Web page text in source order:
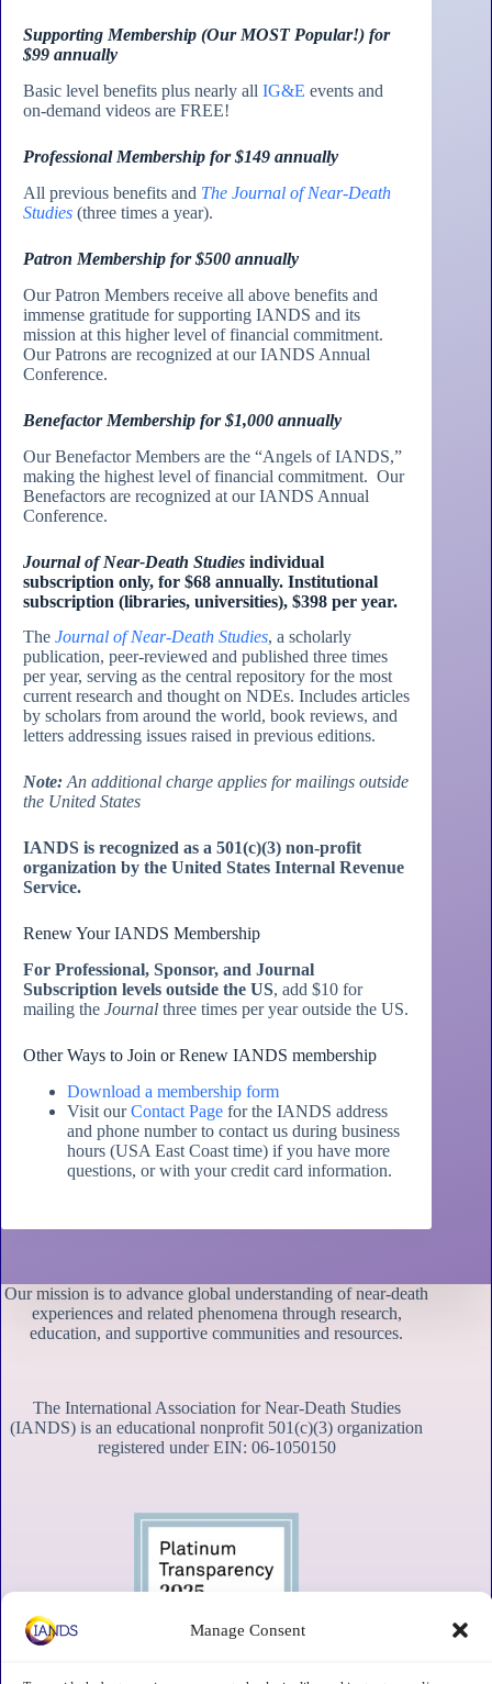
Manage Consent
Supporting Membership (Our MOST Popular!) for
$99 annually
Basic level benefits plus nearly all IG&E events and
on-demand videos are FREE!
Professional Membership for $149 annually
All previous benefits and The Journal of Near-Death
Studies (three times a year).
Patron Membership for $500 annually
Our Patron Members receive all above benefits and
immense gratitude for supporting IANDS and its
mission at this higher level of financial commitment.
Our Patrons are recognized at our IANDS Annual
Conference.
Benefactor Membership for $1,000 annually
Our Benefactor Members are the “Angels of IANDS,”
making the highest level of financial commitment. Our
Benefactors are recognized at our IANDS Annual
Conference.
Journal of Near-Death Studies individual
subscription only, for $68 annually. Institutional
subscription (libraries, universities), $398 per year.
The Journal of Near-Death Studies, a scholarly
publication, peer-reviewed and published three times
per year, serving as the central repository for the most
current research and thought on NDEs. Includes articles
by scholars from around the world, book reviews, and
letters addressing issues raised in previous editions.
Note: An additional charge applies for mailings outside
the United States
IANDS is recognized as a 501(c)(3) non-profit
organization by the United States Internal Revenue
Service.
Renew Your IANDS Membership
For Professional, Sponsor, and Journal
Subscription levels outside the US, add $10 for
mailing the Journal three times per year outside the US.
Other Ways to Join or Renew IANDS membership
Download a membership form
Visit ourContact Page for the IANDS address
and phone number to contact us during business
hours (USA East Coast time) if you have more
questions, or with your credit card information.
Our mission is to advance global understanding of near-death
experiences and related phenomena through research,
education, and supportive communities and resources.
The International Association for Near-Death Studies
(IANDS) is an educational nonprofit 501(c)(3) organization
registered under EIN: 06-1050150